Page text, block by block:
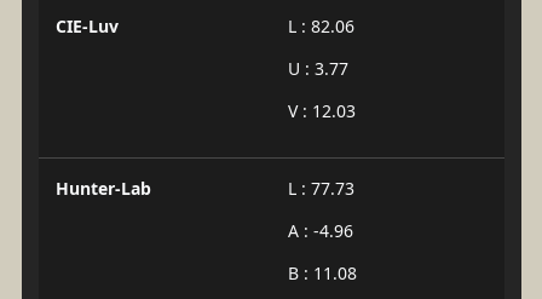
CIE-Luv
L : 82.06
U : 3.77
V : 12.03
Hunter-Lab
L : 77.73
A : -4.96
B : 11.08